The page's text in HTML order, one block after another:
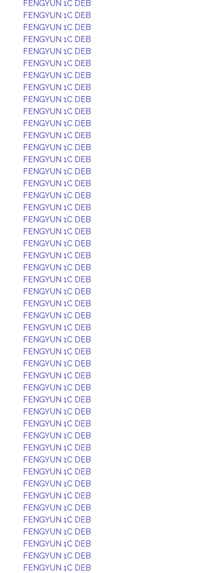
FENGYUN 1C DEB
FENGYUN 1C DEB
FENGYUN 1C DEB
FENGYUN 1C DEB
FENGYUN 1C DEB
FENGYUN 1C DEB
FENGYUN 1C DEB
FENGYUN 1C DEB
FENGYUN 1C DEB
FENGYUN 1C DEB
FENGYUN 1C DEB
FENGYUN 1C DEB
FENGYUN 1C DEB
FENGYUN 1C DEB
FENGYUN 1C DEB
FENGYUN 1C DEB
FENGYUN 1C DEB
FENGYUN 1C DEB
FENGYUN 1C DEB
FENGYUN 1C DEB
FENGYUN 1C DEB
FENGYUN 1C DEB
FENGYUN 1C DEB
FENGYUN 1C DEB
FENGYUN 1C DEB
FENGYUN 1C DEB
FENGYUN 1C DEB
FENGYUN 1C DEB
FENGYUN 1C DEB
FENGYUN 1C DEB
FENGYUN 1C DEB
FENGYUN 1C DEB
FENGYUN 1C DEB
FENGYUN 1C DEB
FENGYUN 1C DEB
FENGYUN 1C DEB
FENGYUN 1C DEB
FENGYUN 1C DEB
FENGYUN 1C DEB
FENGYUN 1C DEB
FENGYUN 1C DEB
FENGYUN 1C DEB
FENGYUN 1C DEB
FENGYUN 1C DEB
FENGYUN 1C DEB
FENGYUN 1C DEB
FENGYUN 1C DEB
FENGYUN 1C DEB